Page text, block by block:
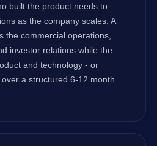
built the product needs to
as the company scales. A
the commercial operations,
investor relations while the
and technology - or
a structured 6-12 month